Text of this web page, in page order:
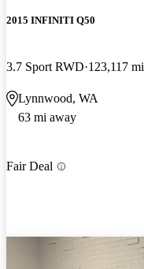
2015 INFINITI Q50
3.7 Sport RWD 123,117 mi
Lynnwood, WA
63 mi away
Fair Deal